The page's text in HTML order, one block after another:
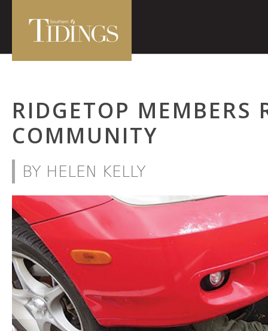
RIDGETOP MEMBERS
COMMUNITY
BY HELEN KELLY